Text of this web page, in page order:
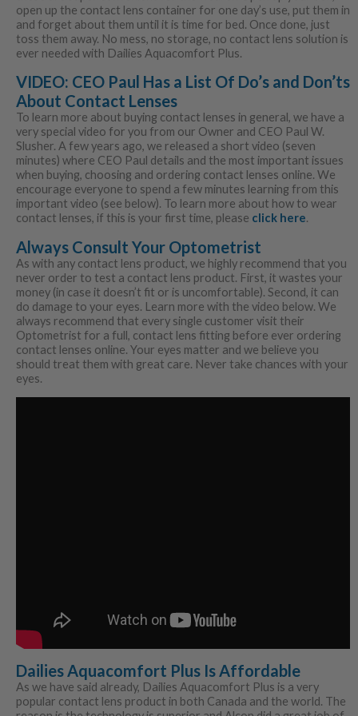
open up the contact lens container for one day’s use, put them in
and forget about them until it is time for bed. Once done, just
toss them away. No mess, no storage, no contact lens solution is
ever needed with Dailies Aquacomfort Plus.
VIDEO: CEO Paul Has a List Of Do’s and Don’ts
About Contact Lenses
To learn more about buying contact lenses in general, we have a
very special video for you from our Owner and CEO Paul W.
Slusher. A few years ago, we released a short video (seven
minutes) where CEO Paul details and the most important issues
when buying, choosing and ordering contact lenses online. We
encourage everyone to spend a few minutes learning from this
important video (see below). To learn more about how to wear
contact lenses, if this is your first time, please click here.
Always Consult Your Optometrist
As with any contact lens product, we highly recommend that you
never order to test a contact lens product. First, it wastes your
money (in case it doesn’t fit or is uncomfortable). Second, it can
do damage to your eyes. Learn more with the video below. We
always recommend that every single customer visit their
Optometrist for a full, contact lens fitting before ever ordering
contact lenses online. Your eyes matter and we believe you
should treat them with great care. Never take chances with your
eyes.
Dailies Aquacomfort Plus Is Affordable
As we have said already, Dailies Aquacomfort Plus is a very
popular contact lens product in both Canada and the world. The